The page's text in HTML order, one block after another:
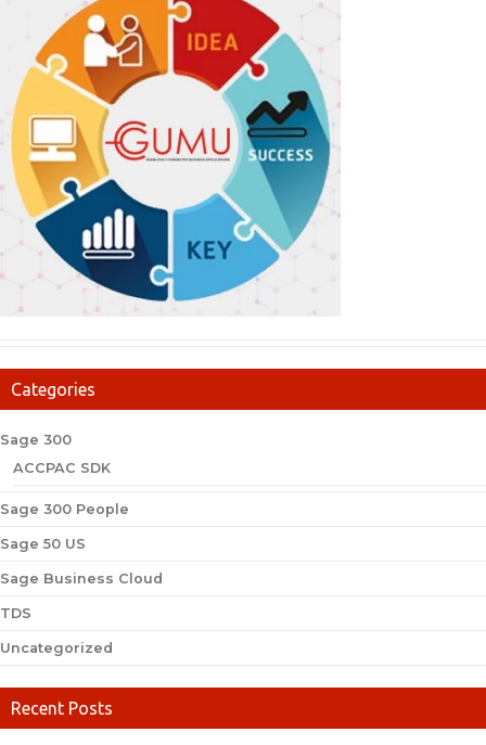
Categories
Sage 300
ACCPAC SDK
Sage 300 People
Sage 50 US
Sage Business Cloud
TDS
Uncategorized
Recent Posts